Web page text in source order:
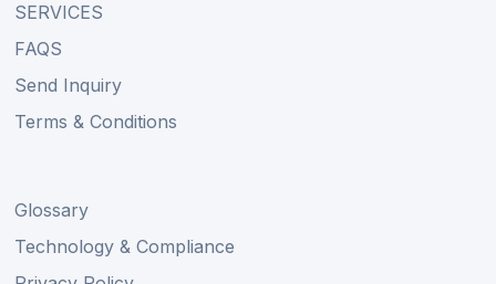
SERVICES
FAQS
Send Inquiry
Terms & Conditions
Glossary
Technology & Compliance